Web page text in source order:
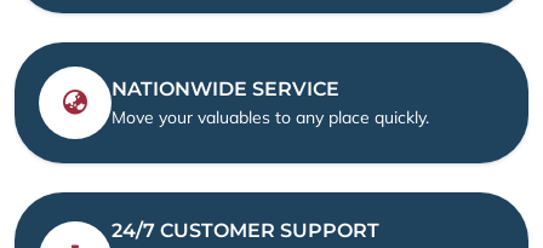
NATIONWIDE SERVICE
Move your valuables to any place quickly.
24/7 CUSTOMER SUPPORT